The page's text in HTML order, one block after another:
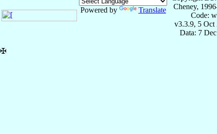
Powered by Translate
Cheney,
Code:
v3.3.9, 5 Oct
Data: 7
✠